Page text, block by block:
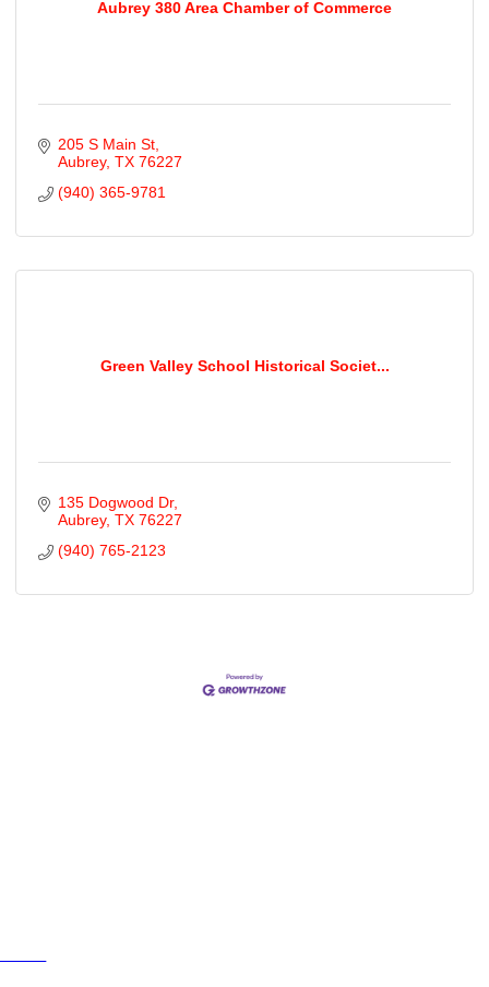
Aubrey 380 Area Chamber of Commerce
205 S Main St
Aubrey TX 76227
(940) 365-9781
Green Valley School Historical Societ...
135 Dogwood Dr
Aubrey TX 76227
(940) 765-2123